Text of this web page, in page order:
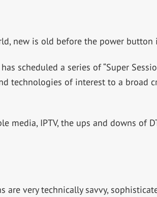
new is old before the power button
scheduled a series of “Super
technologies of interest to a broad
media, IPTV, the ups and downs of
are very technically savvy,